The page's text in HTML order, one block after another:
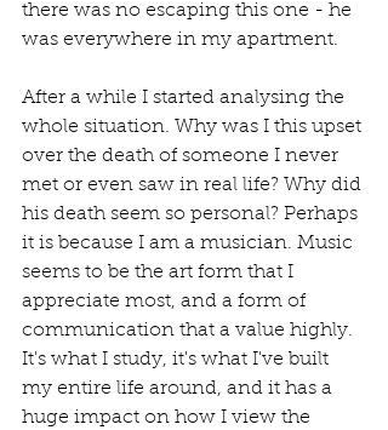
there was no escaping this one - he
was everywhere in my apartment.
After a while I started analysing the
whole situation. Why was I this upset
over the death of someone I never
met or even saw in real life? Why did
his death seem so personal? Perhaps
it is because I am a musician. Music
seems to be the art form that I
appreciate most, and a form of
communication that a value highly.
It's what I study, it's what I've built
my entire life around, and it has a
huge impact on how I view the